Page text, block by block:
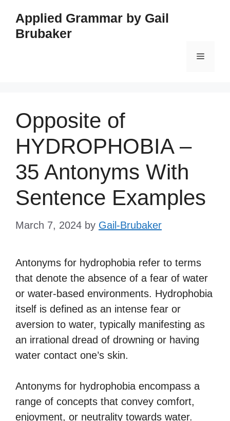
content
Applied Grammar by Gail
Brubaker
Menu
Opposite of
HYDROPHOBIA –
35 Antonyms With
Sentence Examples
March 7, 2024 by Gail-Brubaker
Antonyms for hydrophobia refer to terms
that denote the absence of a fear of water
or water-based environments. Hydrophobia
itself is defined as an intense fear or
aversion to water, typically manifesting as
an irrational dread of drowning or having
water contact one’s skin.
Antonyms for hydrophobia encompass a
range of concepts that convey comfort,
enjoyment, or neutrality towards water.